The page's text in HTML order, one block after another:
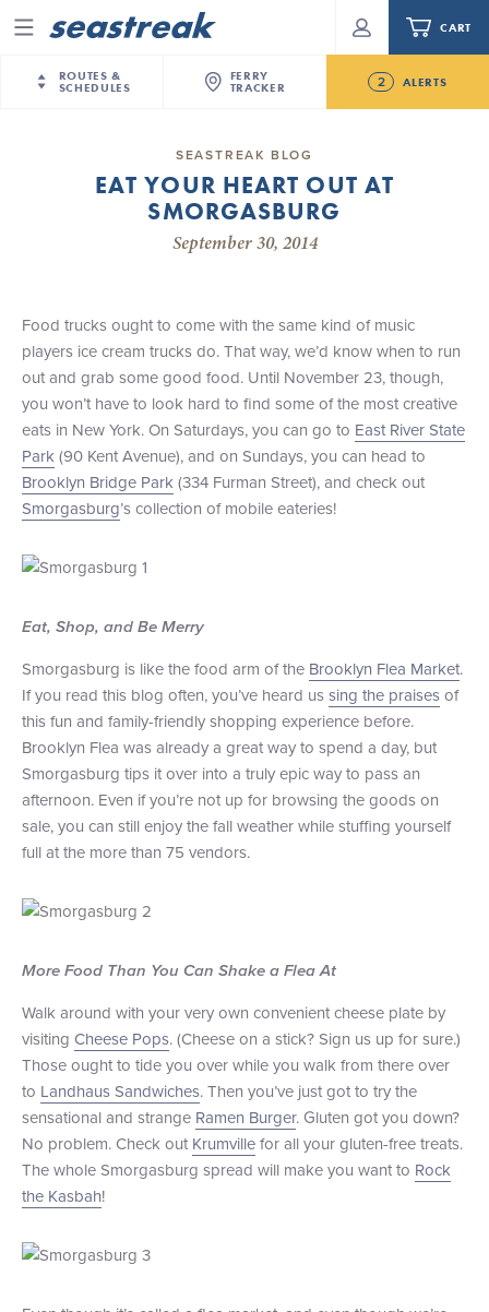
Menu
ROUTES &
SCHEDULES
New York City
— Nantucket
Martha’s Vineyard
Sandy Hook Beach
Martha's Vineyard — Nantucket
Providence — Newport
New Jersey – Citi Field (Mets)
New Jersey – Bronx, NYC (Yankees)
Stamford – Citi Field (Mets)
FERRY
TRACKER
2 ALERTS
Future
NJ/NYC Updated 10:15 AM Departure and Arrival
CART
Your cart is empty.
Routes & Schedules
NYC / NJ Commute
Daytrips & Getaways
Charter a Boat
What to Know
Sandbox at Seastreak
+1 (800) BOAT‑RIDE Facebook
TwitterYouTube
SEASTREAK BLOG
EAT YOUR HEART OUT AT
SMORGASBURG
September 30, 2014
Food trucks ought to come with the same kind of music
players ice cream trucks do. That way, we’d know when to run
out and grab some good food. Until November 23, though,
you won’t have to look hard to find some of the most creative
eats in New York. On Saturdays, you can go to East River State
Park(90 Kent Avenue), and on Sundays, you can head to
Brooklyn Bridge Park(334 Furman Street), and check out
Smorgasburg’s collection of mobile eateries!
Eat, Shop, and Be Merry
Smorgasburg is like the food arm of the Brooklyn Flea Market.
If you read this blog often, you’ve heard ussing the praisesof
this fun and family-friendly shopping experience before.
Brooklyn Flea was already a great way to spend a day, but
Smorgasburg tips it over into a truly epic way to pass an
afternoon. Even if you’re not up for browsing the goods on
sale, you can still enjoy the fall weather while stuffing yourself
full at the more than 75 vendors.
More Food Than You Can Shake a Flea At
Walk around with your very own convenient cheese plate by
visiting Cheese Pops. (Cheese on a stick? Sign us up for sure.)
Those ought to tide you over while you walk from there over
to Landhaus Sandwiches. Then you’ve just got to try the
sensational and strange Ramen Burger. Gluten got you down?
No problem. Check out Krumvillefor all your gluten-free treats.
The whole Smorgasburg spread will make you want to Rock
the Kasbah!